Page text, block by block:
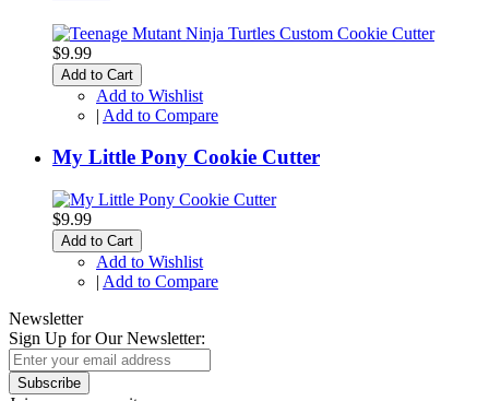
$9.99
Add to Cart
Add to Wishlist
| Add to Compare
My Little Pony Cookie Cutter
$9.99
Add to Cart
Add to Wishlist
| Add to Compare
Newsletter
Sign Up for Our Newsletter:
Subscribe